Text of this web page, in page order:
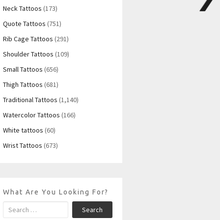
Neck Tattoos (173)
Quote Tattoos (751)
Rib Cage Tattoos (291)
Shoulder Tattoos (109)
Small Tattoos (656)
Thigh Tattoos (681)
Traditional Tattoos (1,140)
Watercolor Tattoos (166)
White tattoos (60)
Wrist Tattoos (673)
What Are You Looking For?
Search